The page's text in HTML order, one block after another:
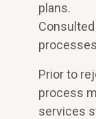
plans.
Prior to
process
services